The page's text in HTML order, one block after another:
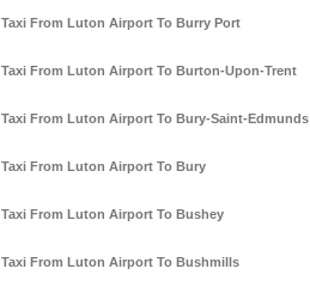
Taxi From Luton Airport To Burry Port
Taxi From Luton Airport To Burton-Upon-Trent
Taxi From Luton Airport To Bury-Saint-Edmunds
Taxi From Luton Airport To Bury
Taxi From Luton Airport To Bushey
Taxi From Luton Airport To Bushmills